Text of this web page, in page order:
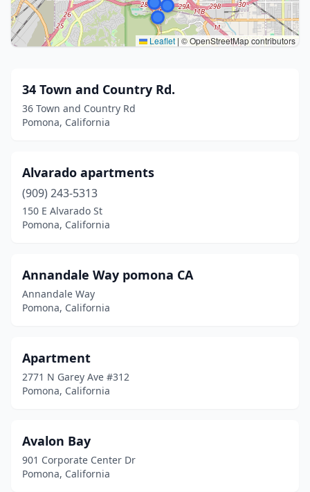
Leaflet | © OpenStreetMap contributors
34 Town and Country Rd.
36 Town and Country Rd
Pomona, California
Alvarado apartments
(909) 243-5313
150 E Alvarado St
Pomona, California
Annandale Way pomona CA
Annandale Way
Pomona, California
Apartment
2771 N Garey Ave #312
Pomona, California
Avalon Bay
901 Corporate Center Dr
Pomona, California